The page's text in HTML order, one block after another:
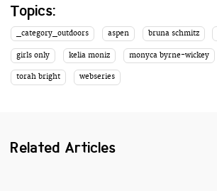
Topics:
_category_outdoors aspen bruna schmitz
girls only kelia moniz monyca byrne-wickey
torah bright webseries
Related Articles